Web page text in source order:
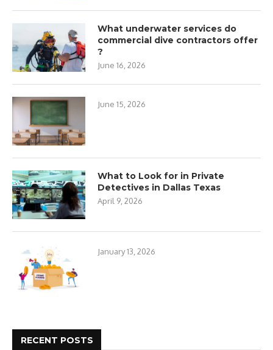
What underwater services do
commercial dive contractors offer
?
June 16, 2026
June 15, 2026
What to Look for in Private
Detectives in Dallas Texas
April 9, 2026
January 13, 2026
RECENT POSTS